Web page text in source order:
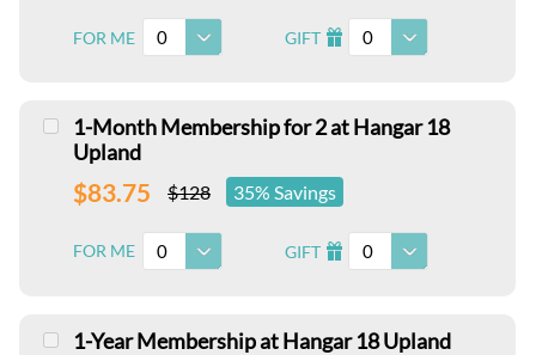
FOR ME 0 GIFT I 0
1-Month Membership for 2 at Hangar 18
Upland
$83.75 $128 35% Savings
FOR ME 0 GIFT I 0
1-Year Membership at Hangar 18 Upland